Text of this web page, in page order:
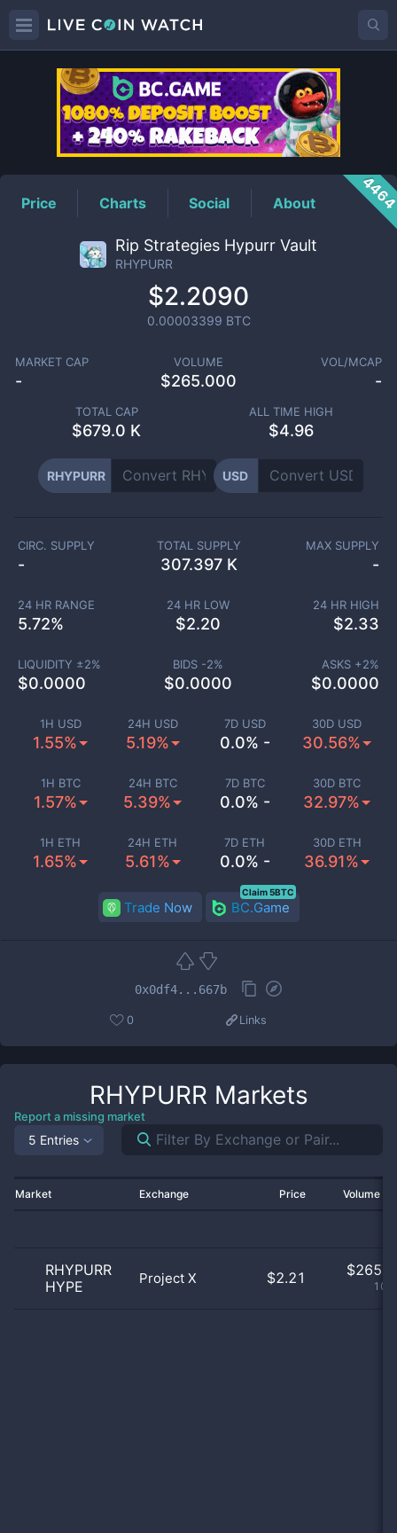
RHYPURRPrice
Price Charts Social About
Rip Strategies Hypurr Vault
RHYPURR
$2.2090
0.00003399 BTC
MARKET CAP
-
VOLUME
$265.000
VOL/MCAP
-
TOTAL CAP
$679.0 K
ALL TIME HIGH
$4.96
RHYPURR USD
1H USD
1.55%
24H USD
5.19%
7D USD
0.0% -
30D USD
30.56%
1H BTC
1.57%
24H BTC
5.39%
7D BTC
0.0% -
30D BTC
32.97%
1H ETH
1.65%
24H ETH
5.61%
7D ETH
0.0% -
30D ETH
36.91%
CIRC. SUPPLY
-
TOTAL SUPPLY
307.397 K
MAX SUPPLY
-
24 HR RANGE
5.72%
24 HR LOW
$2.20
24 HR HIGH
$2.33
LIQUIDITY ±2%
$0.0000
BIDS -2%
$0.0000
ASKS +2%
$0.0000
Trade Now BC.Game
Claim 5BTC
0x0df4...667b
0 Links
RHYPURR Markets
Report a missing market
5 Entries
Market Exchange Price Volume
RHYPURR
HYPE
Project X $2.21 $